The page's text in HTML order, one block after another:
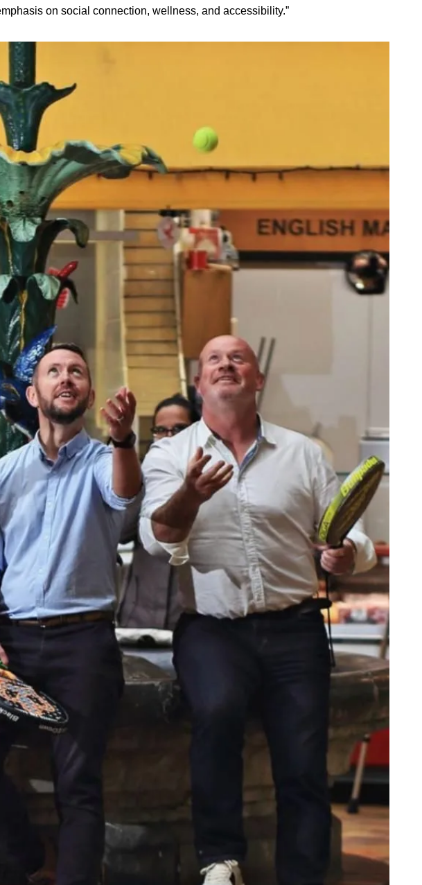
on social connection, wellness, and accessibility.”